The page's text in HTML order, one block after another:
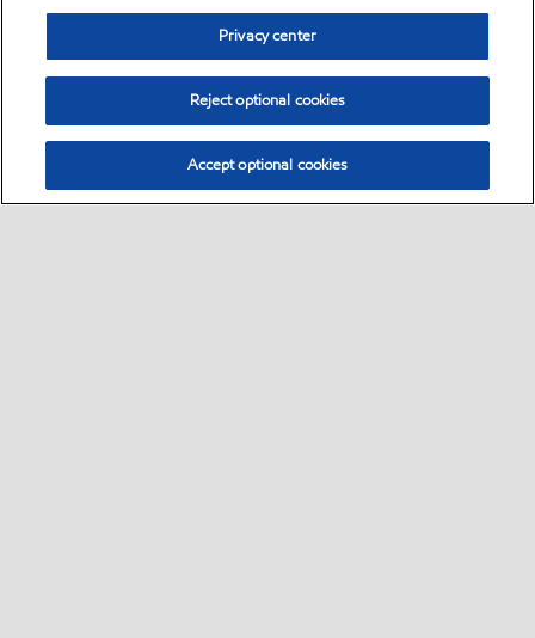
Privacy center
Reject optional cookies
Accept optional cookies